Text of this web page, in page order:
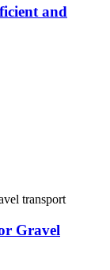
and
Gravel